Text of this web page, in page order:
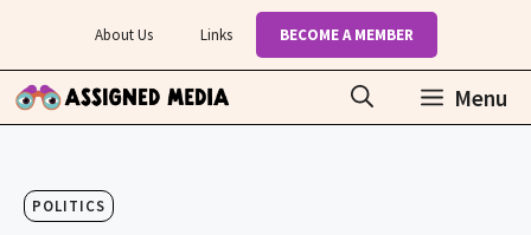
content
About Us Links BECOME A MEMBER
Menu
POLITICS